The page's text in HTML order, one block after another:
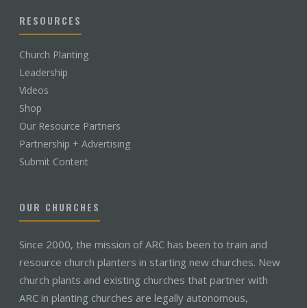
RESOURCES
Church Planting
Leadership
Videos
Shop
Our Resource Partners
Partnership + Advertising
Submit Content
OUR CHURCHES
Since 2000, the mission of ARC has been to train and
resource church planters in starting new churches. New
church plants and existing churches that partner with
ARC in planting churches are legally autonomous,